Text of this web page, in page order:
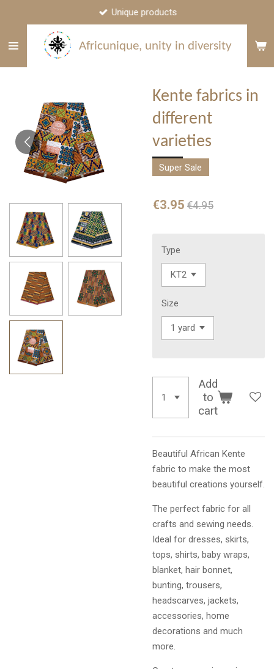
main
Africunique, unity in diversity
Unique products
Kente fabrics in
different
varieties
Super Sale
€3.95 €4.95
Type
Size
Add
to
cart
Beautiful African Kente
fabric to make the most
beautiful creations yourself.
The perfect fabric for all
crafts and sewing needs.
Ideal for dresses, skirts,
tops, shirts, baby wraps,
blanket, hair bonnet,
bunting, trousers,
headscarves, jackets,
accessories, home
decorations and much
more.